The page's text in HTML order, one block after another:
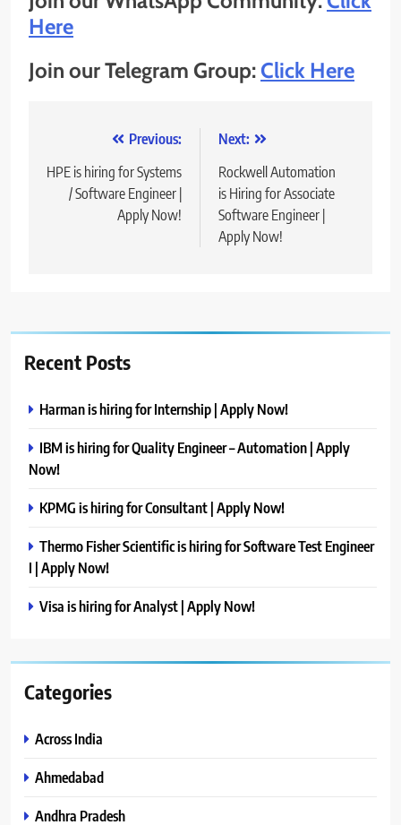
Here
Join our Telegram Group:Click Here
navigation
Previous:
HPE is hiring for Systems
/ Software Engineer |
Apply Now!
Next:
Rockwell Automation
is Hiring for Associate
Software Engineer |
Apply Now!
Recent Posts
Harman is hiring for Internship | Apply Now!
IBM is hiring for Quality Engineer – Automation | Apply
Now!
KPMG is hiring for Consultant | Apply Now!
Thermo Fisher Scientific is hiring for Software Test Engineer
I | Apply Now!
Visa is hiring for Analyst | Apply Now!
Categories
Across India
Ahmedabad
Andhra Pradesh